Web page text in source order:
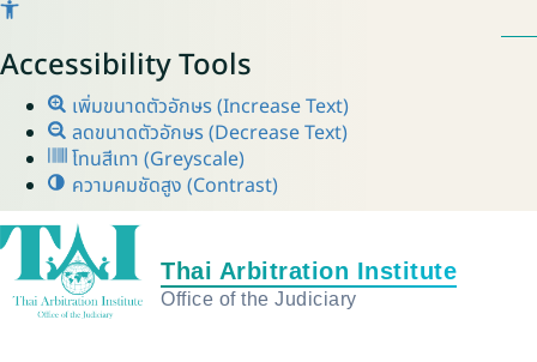
Accessibility Tools
เพิ่มขนาดตัวอักษร (Increase Text)
ลดขนาดตัวอักษร (Decrease Text)
โทนสีเทา (Greyscale)
ความคมชัดสูง (Contrast)